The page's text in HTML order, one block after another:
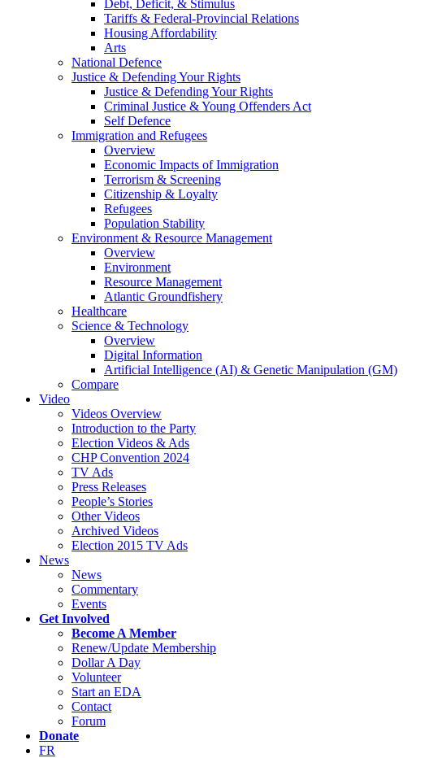
Debt, Deficit, & Stimulus
Tariffs & Federal-Provincial Relations
Housing Affordability
Arts
National Defence
Justice & Defending Your Rights
Justice & Defending Your Rights
Criminal Justice & Young Offenders Act
Self Defence
Immigration and Refugees
Overview
Economic Impacts of Immigration
Terrorism & Screening
Citizenship & Loyalty
Refugees
Population Stability
Environment & Resource Management
Overview
Environment
Resource Management
Atlantic Groundfishery
Healthcare
Science & Technology
Overview
Digital Information
Artificial Intelligence (AI) & Genetic Manipulation (GM)
Compare
Video
Videos Overview
Introduction to the Party
Election Videos & Ads
CHP Convention 2024
TV Ads
Press Releases
People’s Stories
Other Videos
Archived Videos
Election 2015 TV Ads
News
News
Commentary
Events
Get Involved
Become A Member
Renew/Update Membership
Dollar A Day
Volunteer
Start an EDA
Contact
Forum
Donate
FR